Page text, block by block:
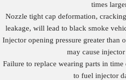
times
Nozzle tight cap deformation,
leakage, will lead to black smoke
Injector opening pressure greater than
may cause injector
Failure to replace wearing parts in
to fuel injector